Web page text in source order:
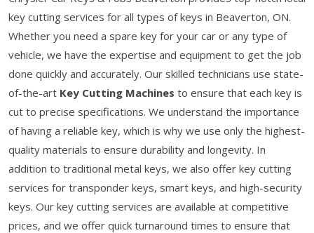
key cutting services for all types of keys in Beaverton, ON.
Whether you need a spare key for your car or any type of
vehicle, we have the expertise and equipment to get the job
done quickly and accurately. Our skilled technicians use state-
of-the-art Key Cutting Machines to ensure that each key is
cut to precise specifications. We understand the importance
of having a reliable key, which is why we use only the highest-
quality materials to ensure durability and longevity. In
addition to traditional metal keys, we also offer key cutting
services for transponder keys, smart keys, and high-security
keys. Our key cutting services are available at competitive
prices, and we offer quick turnaround times to ensure that